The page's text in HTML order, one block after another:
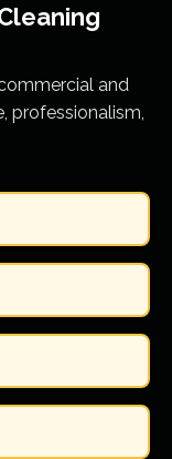
and
professionalism,